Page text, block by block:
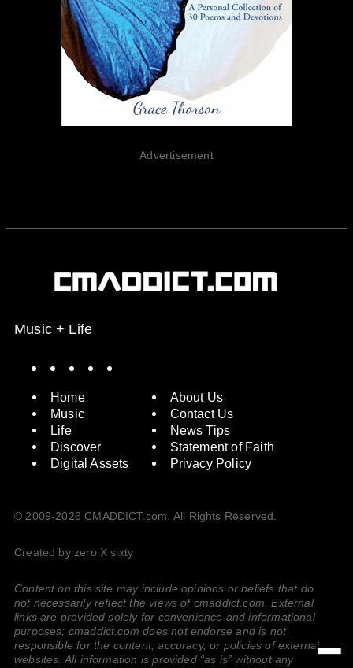
Advertisement
Music + Life
Home
Music
Life
Discover
Digital Assets
About Us
Contact Us
News Tips
Statement of Faith
Privacy Policy
© 2009-2026 CMADDICT.com. All Rights Reserved.
Created by zero X sixty
Content on this site may include opinions or beliefs that do
not necessarily reflect the views of cmaddict.com. External
links are provided solely for convenience and informational
purposes; cmaddict.com does not endorse and is not
responsible for the content, accuracy, or policies of external
websites. All information is provided “as is” without any